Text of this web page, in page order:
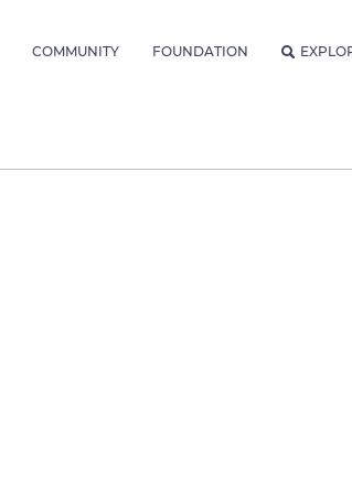
COMMUNITY FOUNDATION